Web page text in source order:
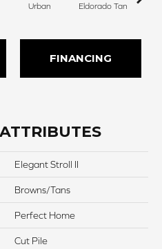
Urban Eldorado Tan
FINANCING
Elegant Stroll II
Browns/Tans
Perfect Home
Cut Pile